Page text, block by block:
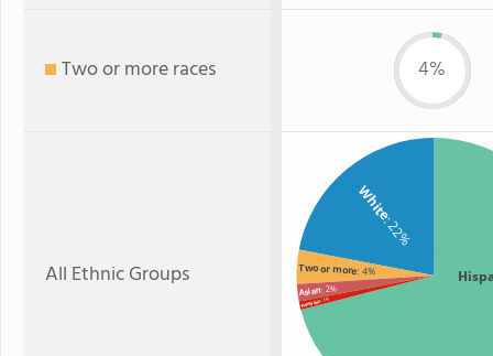
Two or more races 4%
All Ethnic Groups
White
: 22%
Two or more: 4%
Asian: 2%
Hawaiian: 1%